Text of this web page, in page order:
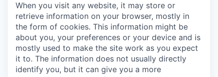
When you visit any website, it may store or
retrieve information on your browser, mostly in
the form of cookies. This information might be
about you, your preferences or your device and is
mostly used to make the site work as you expect
it to. The information does not usually directly
identify you, but it can give you a more